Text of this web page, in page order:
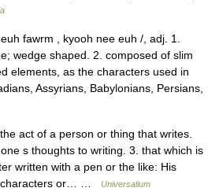
fawrm , kyooh nee euh /, adj. 1.
wedge shaped. 2. composed of slim
elements, as the characters used in
Assyrians, Babylonians, Persians,
act of a person or thing that writes.
s thoughts to writing. 3. that which is
written with a pen or the like: His
characters or… …
Universalium